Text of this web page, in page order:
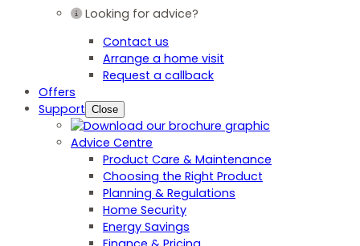
Looking for advice?
Contact us
Arrange a home visit
Request a callback
Offers
Support Close
Advice Centre
Product Care & Maintenance
Choosing the Right Product
Planning & Regulations
Home Security
Energy Savings